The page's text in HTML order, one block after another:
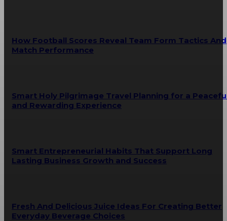
How Football Scores Reveal Team Form Tactics And
Match Performance
Smart Holy Pilgrimage Travel Planning for a
and Rewarding Experience
Smart Entrepreneurial Habits That Support Long
Lasting Business Growth and Success
Fresh And Delicious Juice Ideas For Creating Better
Everyday Beverage Choices